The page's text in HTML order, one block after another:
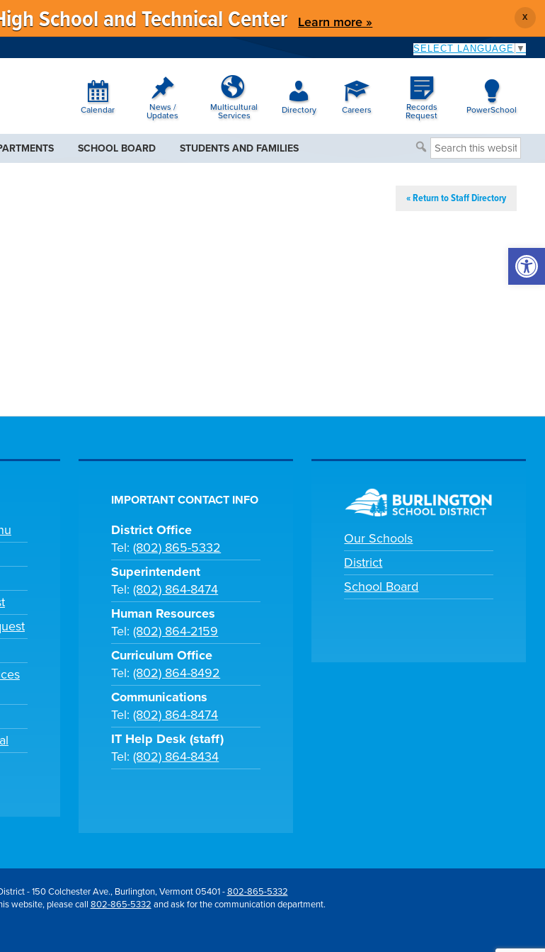
School and Technical Center Learn more » X
SELECT LANGUAGE ▼
Calendar
News /
Updates
Multicultural
Services
Directory Careers
Records
Request
PowerSchool
SCHOOL BOARD STUDENTS AND FAMILIES
Search
this
« Return to Staff Directory
IMPORTANT CONTACT INFO
District Office
Tel:(802) 865-5332
Superintendent
Tel:(802) 864-8474
Human Resources
Tel:(802) 864-2159
Curriculum Office
Tel:(802) 864-8492
Communications
Tel:(802) 864-8474
IT Help Desk (staff)
Tel:(802) 864-8434
Our Schools
District
School Board
- 150 Colchester Ave., Burlington, Vermont 05401 -802-865-5332
website, please call 802-865-5332 and ask for the communication department.